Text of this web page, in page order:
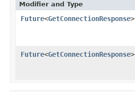
Modifier and Type
Future<GetConnectionResponse>
Future<GetConnectionResponse>